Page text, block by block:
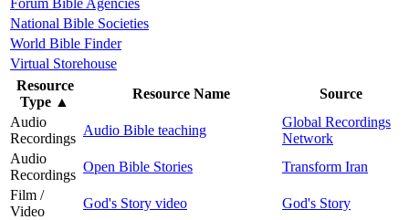
National Bible Societies
World Bible Finder
Virtual Storehouse
Resource
Type ▲
Resource Name
Source
Audio
Recordings
Audio Bible teaching
Global Recordings
Network
Audio
Recordings
Open Bible Stories
Transform Iran
Film /
Video
God's Story video God's Story